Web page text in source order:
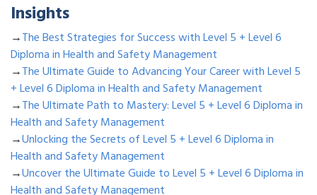
Insights
→The Best Strategies for Success with Level 5 + Level 6
Diploma in Health and Safety Management
→The Ultimate Guide to Advancing Your Career with Level 5
+ Level 6 Diploma in Health and Safety Management
→The Ultimate Path to Mastery: Level 5 + Level 6 Diploma in
Health and Safety Management
→Unlocking the Secrets of Level 5 + Level 6 Diploma in
Health and Safety Management
→Uncover the Ultimate Guide to Level 5 + Level 6 Diploma in
Health and Safety Management